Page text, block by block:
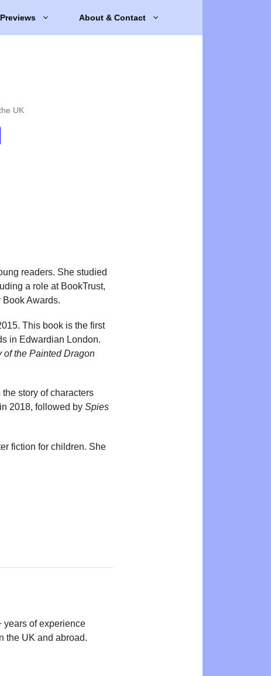
About & Contact
UK
readers. She studied
a role at BookTrust,
Awards.
This book is the first
in Edwardian London.
of the Painted Dragon
story of characters
2018, followed by Spies
fiction for children. She
years of experience
the UK and abroad.